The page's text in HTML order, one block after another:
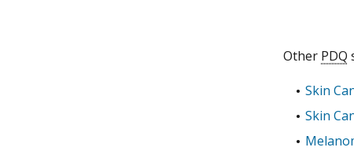
Other PDQ
Skin
Skin